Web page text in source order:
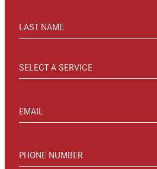
LAST NAME
SELECT A SERVICE
EMAIL
PHONE NUMBER